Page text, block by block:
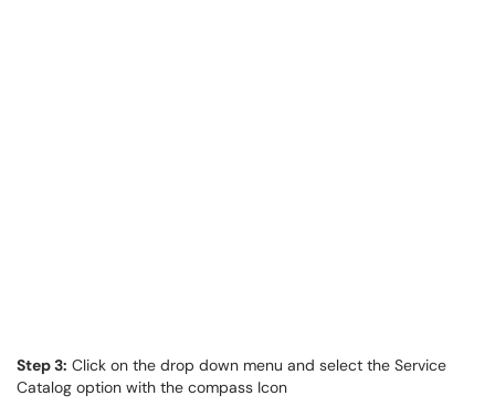
Step 3: Click on the drop down menu and select the Service
Catalog option with the compass Icon